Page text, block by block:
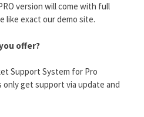
version will come with full
like exact our demo site.
offer?
Support System for Pro
only get support via update and